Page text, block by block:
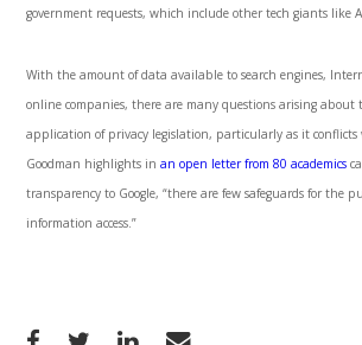
government requests, which include other tech giants like
With the amount of data available to search engines,
online companies, there are many questions arising about
application of privacy legislation, particularly as it
Goodman highlights inan open letter from 80 academics
transparency to Google, “there are few safeguards for the
information access.”